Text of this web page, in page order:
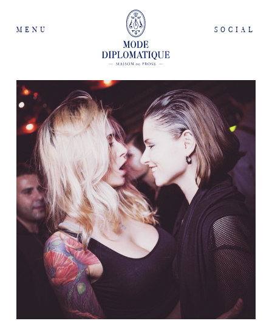
MENU SOCIAL